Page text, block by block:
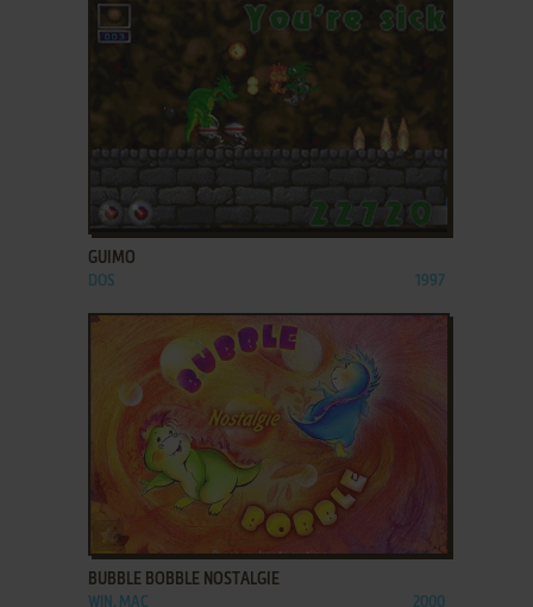
ADD TO FAVORITES
GUIMO
DOS 1997
ADD TO FAVORITES
BUBBLE BOBBLE NOSTALGIE
WIN, MAC 2000